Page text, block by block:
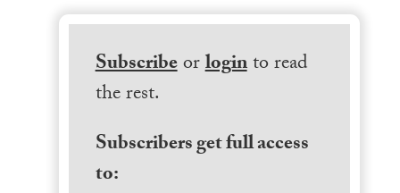
Subscribeorloginto read
the rest.
Subscribers get full access
to: